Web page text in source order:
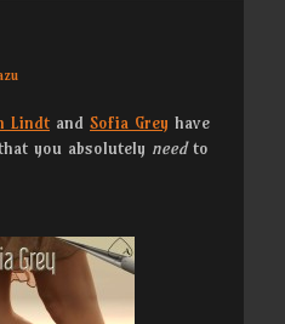
Lindt and Sofia Grey have
you absolutely needto